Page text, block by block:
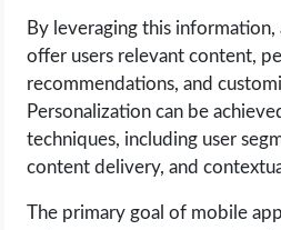
By leveraging this
offer users relevant content,
recommendations, and
Personalization can be
techniques, including user
content delivery, and
The primary goal of mobile